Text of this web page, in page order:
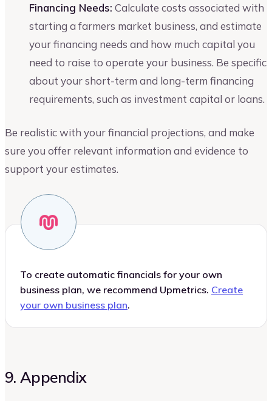
Financing Needs: Calculate costs associated with
starting a farmers market business, and estimate
your financing needs and how much capital you
need to raise to operate your business. Be specific
about your short-term and long-term financing
requirements, such as investment capital or loans.
Be realistic with your financial projections, and make
sure you offer relevant information and evidence to
support your estimates.
To create automatic financials for your own
business plan, we recommend Upmetrics. Create
your own business plan.
9. Appendix